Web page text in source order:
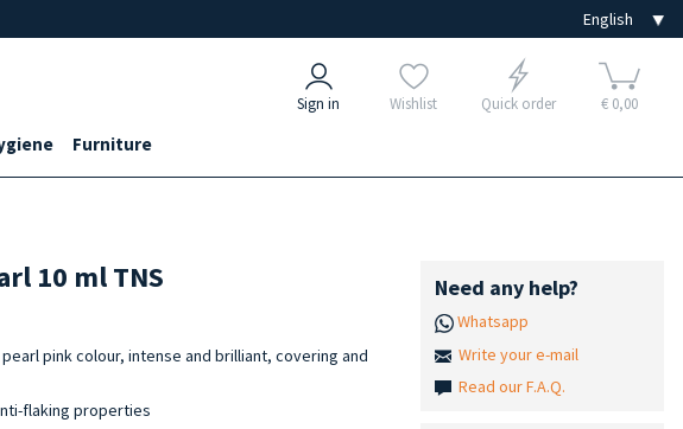
Sign in Wishlist Quick order € 0,00
Furniture
10 ml TNS
pink colour, intense and brilliant, covering and
flaking properties
Need any help?
Whatsapp
Write your e-mail
Read our F.A.Q.